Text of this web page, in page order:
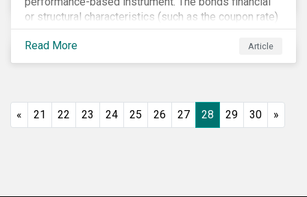
or structural characteristics (such as the coupon rate)
are adjusted depending on the achievement of pre-
defined sustainability targets. The adjustment can be
in both directions, e.g., an increase in coupon rate if
green/social/sustainability bonds is that the
proceeds can be used for general corporate
Read More Article
« 21 22 23 24 25 26 27 28 29 30 »